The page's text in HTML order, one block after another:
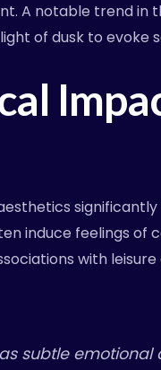
A notable trend in
of dusk to evoke
induce feelings
with
subtle